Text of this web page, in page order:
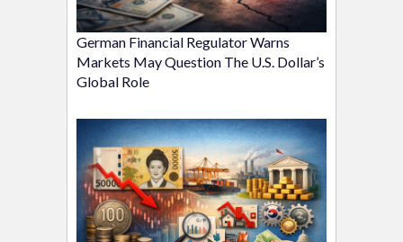
German Financial Regulator Warns
Markets May Question The U.S. Dollar’s
Global Role